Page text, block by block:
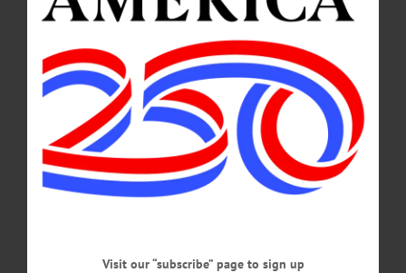
HAPPENIN' OTSEGO
Time Out Otsego: 06-25-26
WATCH PARTY—10 p.m. International Soccer Tournament Watch Party. Street
will be closed to traffic and the game will be shown on a large screen. Water
Street, Oneonta. https://www.facebook.com/photo/?
fbid=1423010129873238&set=a.232668738907389…
JUNE 24, 2026
NEWS · ONEONTA · OTSEGO COUNTY
Lee shared, “During 2019, $843,517.00 of the fund balance was used due to
Visit our “subscribe” page to sign up